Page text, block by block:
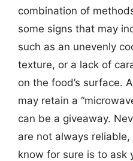
combination of
some signs that may
such as an unevenly
texture, or a lack of
on the food’s surface.
may retain a
can be a giveaway.
are not always
know for sure is to ask